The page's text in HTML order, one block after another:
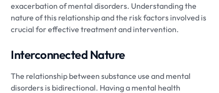
exacerbation of mental disorders. Understanding the
nature of this relationship and the risk factors involved is
crucial for effective treatment and intervention.
Interconnected Nature
The relationship between substance use and mental
disorders is bidirectional. Having a mental health